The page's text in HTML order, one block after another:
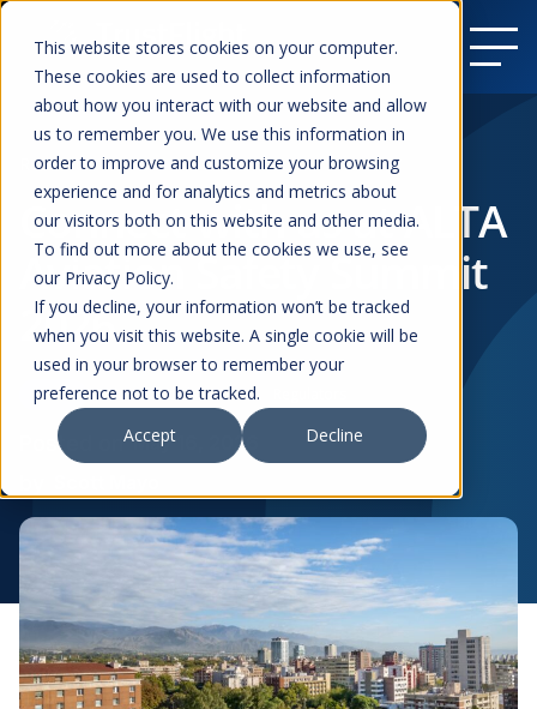
This website stores cookies on your computer.
These cookies are used to collect information
about how you interact with our website and allow
us to remember you. We use this information in
order to improve and customize your browsing
experience and for analytics and metrics about
our visitors both on this website and other media.
To find out more about the cookies we use, see
our Privacy Policy.
If you decline, your information won’t be tracked
when you visit this website. A single cookie will be
used in your browser to remember your
preference not to be tracked.
Accept
Decline
Resources
Connect with us at ALTA
Aviation Safety Summit
2026
Events Commercial Aviation
Posted on May 16, 2026